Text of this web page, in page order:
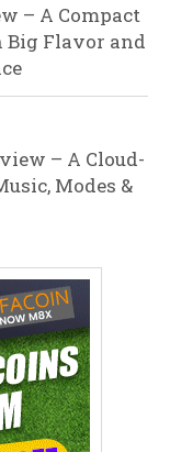
– A Compact
Flavor and
– A Cloud-
Modes &